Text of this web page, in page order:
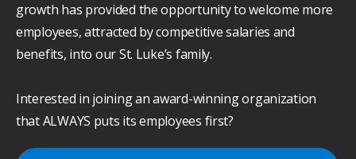
growth has provided the opportunity to welcome more
employees, attracted by competitive salaries and
benefits, into our St. Luke’s family.
Interested in joining an award-winning organization
that ALWAYS puts its employees first?